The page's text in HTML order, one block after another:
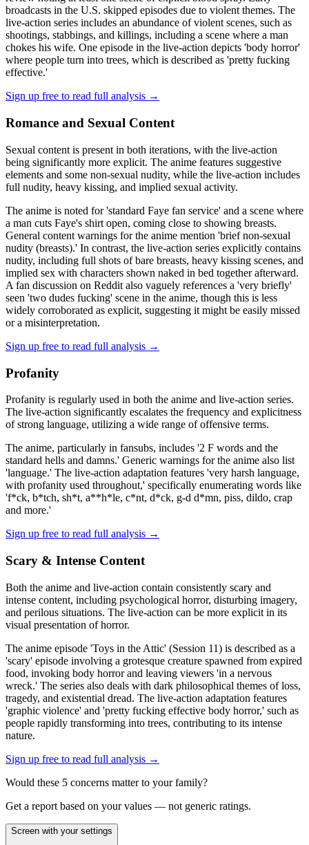
broadcasts in the U.S. skipped episodes due to violent themes. The
live-action series includes an abundance of violent scenes, such as
shootings, stabbings, and killings, including a scene where a man
chokes his wife. One episode in the live-action depicts 'body horror'
where people turn into trees, which is described as 'pretty fucking
effective.'
Sign up free to read full analysis →
Romance and Sexual Content
Sexual content is present in both iterations, with the live-action
being significantly more explicit. The anime features suggestive
elements and some non-sexual nudity, while the live-action includes
full nudity, heavy kissing, and implied sexual activity.
The anime is noted for 'standard Faye fan service' and a scene where
a man cuts Faye's shirt open, coming close to showing breasts.
General content warnings for the anime mention 'brief non-sexual
nudity (breasts).' In contrast, the live-action series explicitly contains
nudity, including full shots of bare breasts, heavy kissing scenes, and
implied sex with characters shown naked in bed together afterward.
A fan discussion on Reddit also vaguely references a 'very briefly'
seen 'two dudes fucking' scene in the anime, though this is less
widely corroborated as explicit, suggesting it might be easily missed
or a misinterpretation.
Sign up free to read full analysis →
Profanity
Profanity is regularly used in both the anime and live-action series.
The live-action significantly escalates the frequency and explicitness
of strong language, utilizing a wide range of offensive terms.
The anime, particularly in fansubs, includes '2 F words and the
standard hells and damns.' Generic warnings for the anime also list
'language.' The live-action adaptation features 'very harsh language,
with profanity used throughout,' specifically enumerating words like
'f*ck, b*tch, sh*t, a**h*le, c*nt, d*ck, g-d d*mn, piss, dildo, crap
and more.'
Sign up free to read full analysis →
Scary & Intense Content
Both the anime and live-action contain consistently scary and
intense content, including psychological horror, disturbing imagery,
and perilous situations. The live-action can be more explicit in its
visual presentation of horror.
The anime episode 'Toys in the Attic' (Session 11) is described as a
'scary' episode involving a grotesque creature spawned from expired
food, invoking body horror and leaving viewers 'in a nervous
wreck.' The series also deals with dark philosophical themes of loss,
tragedy, and existential dread. The live-action adaptation features
'graphic violence' and 'pretty fucking effective body horror,' such as
people rapidly transforming into trees, contributing to its intense
nature.
Sign up free to read full analysis →
Would these 5 concerns matter to your family?
Get a report based on your values — not generic ratings.
Screen with your settings